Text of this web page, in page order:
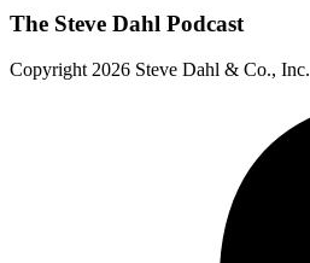
The Steve Dahl Podcast
Copyright 2026 Steve Dahl & Co., Inc.